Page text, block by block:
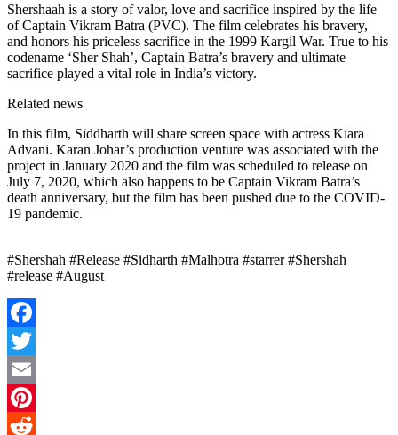
Shershaah is a story of valor, love and sacrifice inspired by the life
of Captain Vikram Batra (PVC). The film celebrates his bravery,
and honors his priceless sacrifice in the 1999 Kargil War. True to his
codename ‘Sher Shah’, Captain Batra’s bravery and ultimate
sacrifice played a vital role in India’s victory.
Related news
In this film, Siddharth will share screen space with actress Kiara
Advani. Karan Johar’s production venture was associated with the
project in January 2020 and the film was scheduled to release on
July 7, 2020, which also happens to be Captain Vikram Batra’s
death anniversary, but the film has been pushed due to the COVID-
19 pandemic.
#Shershah #Release #Sidharth #Malhotra #starrer #Shershah
#release #August
Facebook
Twitter
Email
Pinterest